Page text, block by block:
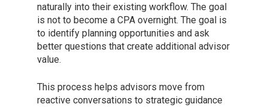
naturally into their existing workflow. The goal
is not to become a CPA overnight. The goal is
to identify planning opportunities and ask
better questions that create additional advisor
value.
This process helps advisors move from
reactive conversations to strategic guidance